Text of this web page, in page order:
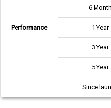
Performance
6 Month
1 Year
3 Year
5 Year
Since